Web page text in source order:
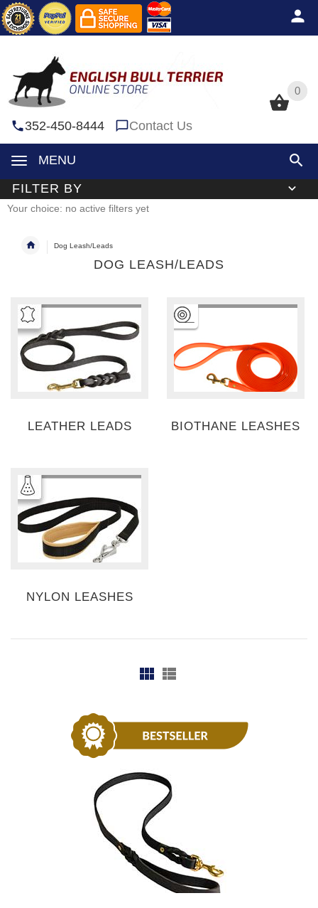
0
352-450-8444 Contact Us
MENU
0
FILTER BY
Your choice: no active filters yet
Dog Leash/Leads
DOG LEASH/LEADS
LEATHER LEADS BIOTHANE LEASHES
NYLON LEASHES